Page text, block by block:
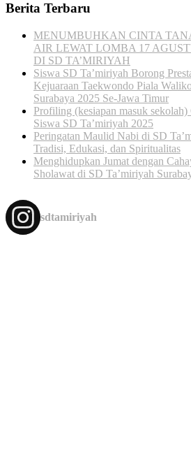
Berita Terbaru
MENUMBUHKAN CINTA
AIR LEWAT LOMBA 17
DI SD TA’MIRIYAH
Siswa SD Ta’miriyah Borong
Kejuaraan Taekwondo Piala
Surabaya 2025 Se-Jawa Timur
Profiling (kesiapan masuk sekolah)
Siswa SD Ta’miriyah 2025
Peringatan Maulid Nabi di SD
Tradisi, Edukasi, dan Spiritualitas
Menghidupkan Jumat dengan
Sholawat di SD Ta’miriyah
sdtamiriyah